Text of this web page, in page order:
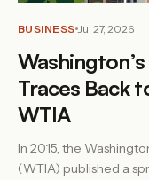
BUSINESS Jul 27, 2026
Traces Back
WTIA
In 2015, the
(WTIA) published a